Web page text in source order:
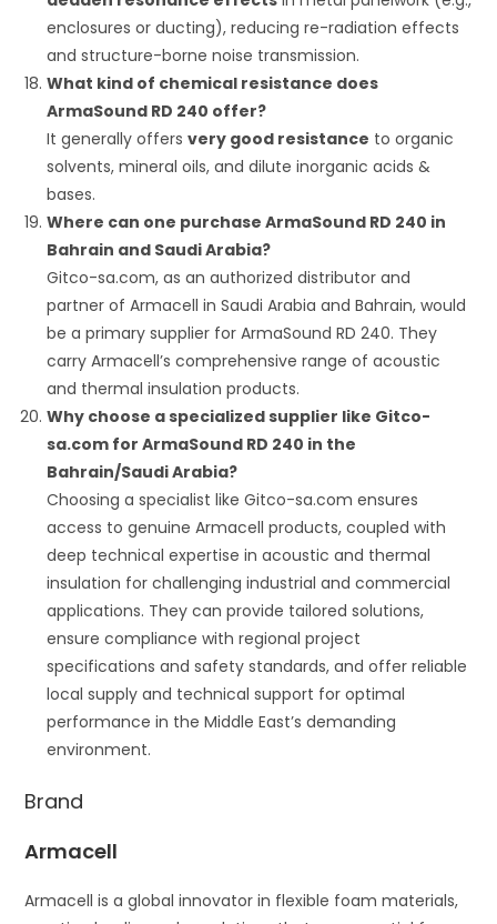
enclosures or ducting), reducing re-radiation effects
and structure-borne noise transmission.
What kind of chemical resistance does
ArmaSound RD 240 offer?
It generally offersvery good resistance to organic
solvents, mineral oils, and dilute inorganic acids &
bases.
Where can one purchase ArmaSound RD 240 in
Bahrain and Saudi Arabia?
Gitco-sa.com, as an authorized distributor and
partner of Armacell in Saudi Arabia and Bahrain, would
be a primary supplier for ArmaSound RD 240. They
carry Armacell’s comprehensive range of acoustic
and thermal insulation products.
Why choose a specialized supplier like Gitco-
sa.com for ArmaSound RD 240 in the
Bahrain/Saudi Arabia?
Choosing a specialist like Gitco-sa.com ensures
access to genuine Armacell products, coupled with
deep technical expertise in acoustic and thermal
insulation for challenging industrial and commercial
applications. They can provide tailored solutions,
ensure compliance with regional project
specifications and safety standards, and offer reliable
local supply and technical support for optimal
performance in the Middle East’s demanding
environment.
Brand
Armacell
Armacell is a global innovator in flexible foam materials,